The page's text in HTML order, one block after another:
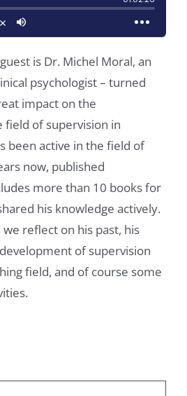
is Dr. Michel Moral, an
psychologist – turned
impact on the
of supervision in
been active in the field of
now, published
more than 10 books for
his knowledge actively.
reflect on his past, his
of supervision
field, and of course some